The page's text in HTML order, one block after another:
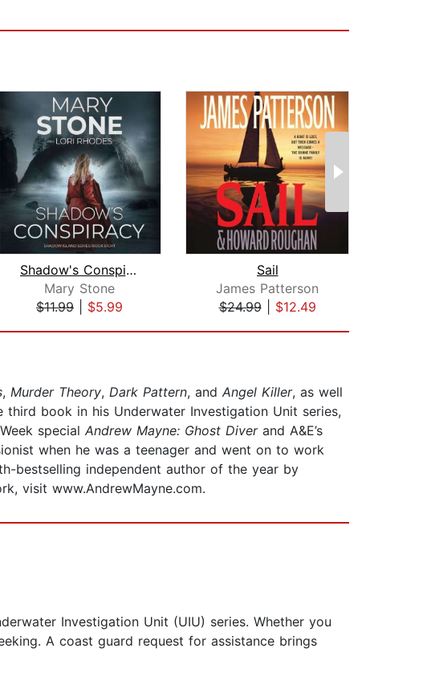
Shadow's Conspiracy
Mary Stone
$11.99
$5.99
Sail
James Patterson
$24.99| $12.49
, Murder Theory, Dark Pattern, and Angel Killer, as well
third book in his Underwater Investigation Unit series,
special Andrew Mayne: Ghost Diverand A&E’s
when he was a teenager and went on to work
bestselling independent author of the year by
visit www.AndrewMayne.com.
Investigation Unit (UIU) series. Whether you
A coast guard request for assistance brings